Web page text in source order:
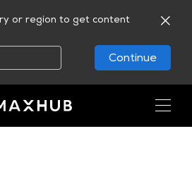
or region to get content
Continue